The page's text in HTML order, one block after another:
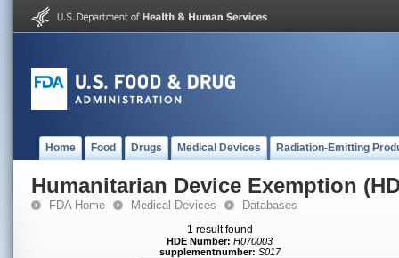
Home Food Drugs Medical Devices Radiation-Emitting
Humanitarian Device Exemption
FDA Home Medical Devices Databases
1 result found
HDE Number: H070003
supplementnumber: S017